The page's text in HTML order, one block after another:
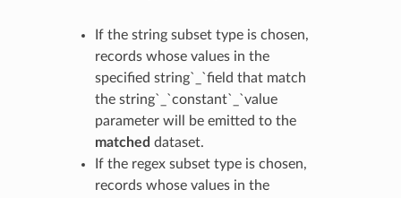
If the string subset type is chosen,
records whose values in the
specified string`_`field that match
the string`_`constant`_`value
parameter will be emitted to the
matched dataset.
If the regex subset type is chosen,
records whose values in the